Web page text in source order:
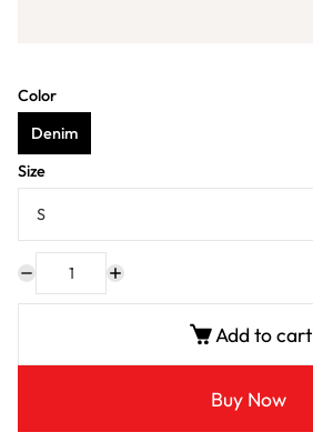
Color
Denim
Size
Add to cart
Buy Now